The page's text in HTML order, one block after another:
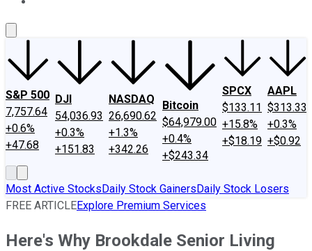
S&P 500
7,757.64
+0.6%
+47.68
DJI
54,036.93
+0.3%
+151.83
NASDAQ
26,690.62
+1.3%
+342.26
Bitcoin
$64,979.00
+0.4%
+$243.34
SPCX
$133.11
+15.8%
+$18.19
AAPL
$313.33
+0.3%
+$0.92
Most Active StocksDaily Stock GainersDaily Stock Losers
FREE ARTICLEExplore Premium Services
Here's Why Brookdale Senior Living